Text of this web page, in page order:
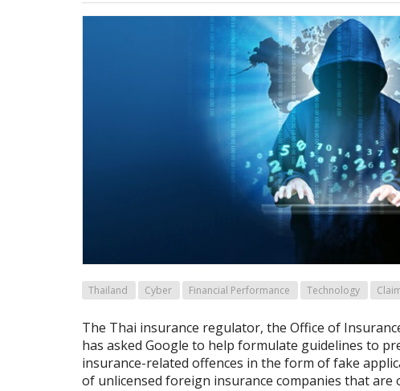
Thailand Cyber Financial Performance Technology
The Thai insurance regulator, the Office of
has asked Google to help formulate guidelines to
insurance-related offences in the form of fake
of unlicensed foreign insurance companies that